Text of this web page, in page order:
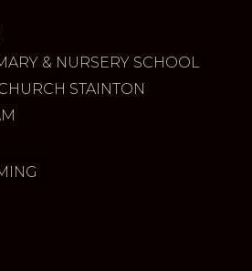
& NURSERY SCHOOL
STAINTON